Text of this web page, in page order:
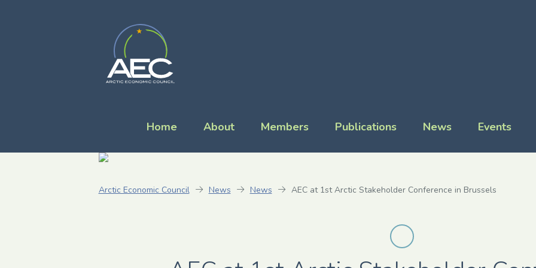
Home About Members Publications News Events
Arctic Economic Council News News AEC at 1st Arctic Stakeholder Conference in Brussels